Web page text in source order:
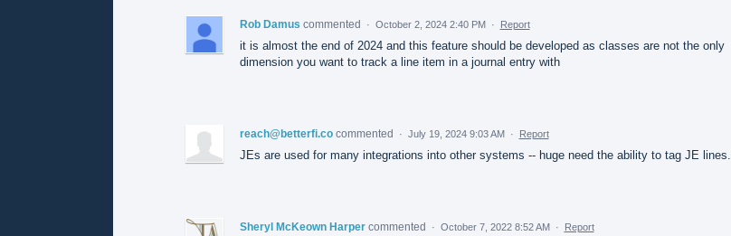
Rob Damus commented · October 2, 2024 2:40 PM · Report
it is almost the end of 2024 and this feature should be developed as classes are not the only
dimension you want to track a line item in a journal entry with
reach@betterfi.co commented · July 19, 2024 9:03 AM · Report
JEs are used for many integrations into other systems -- huge need the ability to tag JE lines.
Sheryl McKeown Harper commented · October 7, 2022 8:52 AM · Report